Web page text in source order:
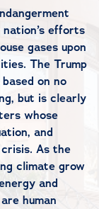
efforts
gases upon
The Trump
on no
but is clearly
whose
and
As the
climate grow
and
human